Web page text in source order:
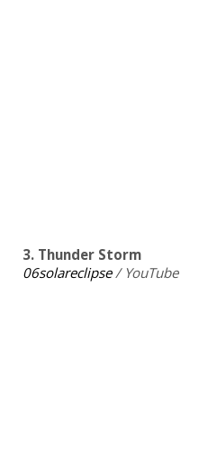
3. Thunder Storm
06solareclipse/ YouTube